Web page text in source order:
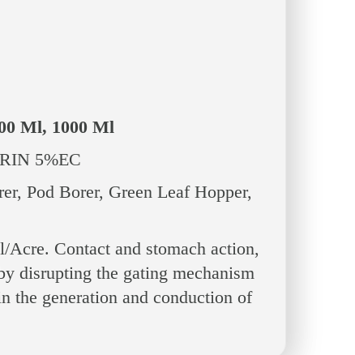
Ml, 1000 Ml
5%EC
Pod Borer, Green Leaf Hopper,
Acre. Contact and stomach action,
disrupting the gating mechanism
the generation and conduction of